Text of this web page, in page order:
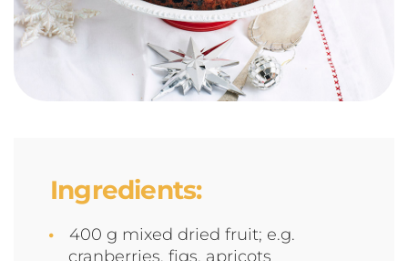
Ingredients:
400 g mixed dried fruit; e.g.
cranberries, figs, apricots